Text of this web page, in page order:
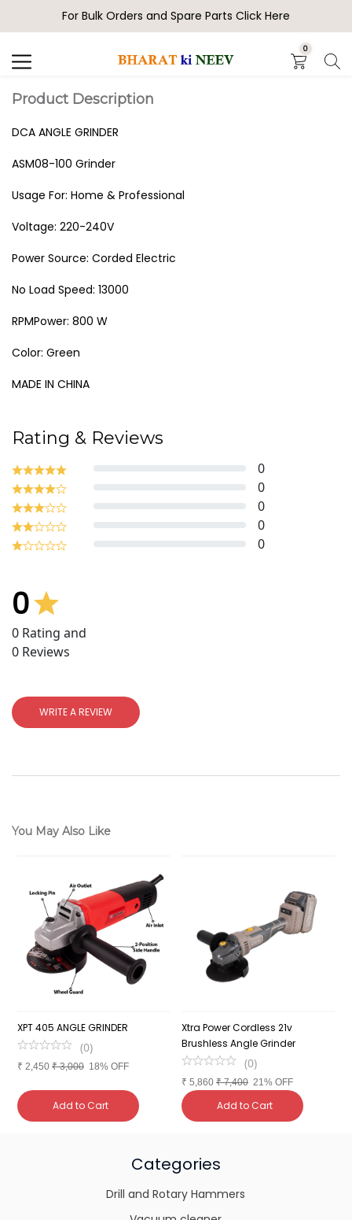
For Bulk Orders and Spare Parts Click Here
0
Search
Product Description
DCA ANGLE GRINDER
ASM08-100 Grinder
Usage For: Home & Professional
Voltage: 220-240V
Power Source: ‎Corded Electric
No Load Speed: 13000
RPMPower: ‎800 W
Color: Green
MADE IN CHINA
Rating & Reviews
0
0
0
0
0
0
0 Rating and
0 Reviews
WRITE A REVIEW
You May Also Like
XPT 405 ANGLE GRINDER
(0)
₹ 2,450 ₹3,000 18% OFF
Add to Cart
Xtra Power Cordless 21v
Brushless Angle Grinder
(0)
₹ 5,860 ₹7,400 21% OFF
Add to Cart
Categories
Drill and Rotary Hammers